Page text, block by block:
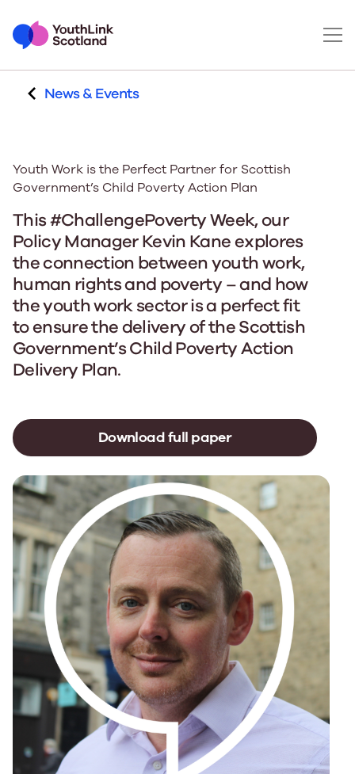
News & Events
Youth Work is the Perfect Partner for Scottish
Government’s Child Poverty Action Plan
This#ChallengePovertyWeek,our
Policy ManagerKevin Kaneexplores
the connection between youth work,
human rightsand poverty – and how
the youth work sector is a perfect fit
to ensure the delivery ofthe Scottish
Government’s Child Poverty Action
Delivery Plan.
Download full paper